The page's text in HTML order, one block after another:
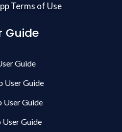
Terms of Use
Guide
Guide
User Guide
User Guide
Guide